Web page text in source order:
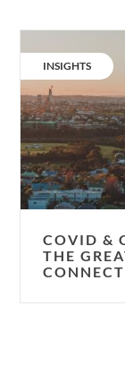
climate:
the
great
connection.
CATEGORY:
INSIGHTS
COVID &
THE